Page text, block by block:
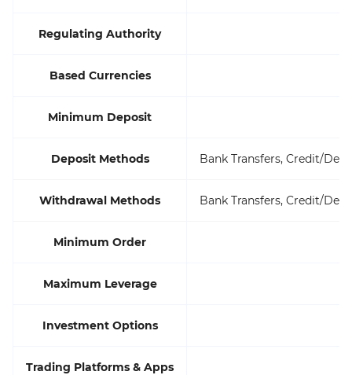
Regulating Authority
Based Currencies
Minimum Deposit
Deposit Methods Bank Transfers, Credit/
Withdrawal Methods Bank Transfers, Credit/
Minimum Order
Maximum Leverage
Investment Options
Trading Platforms & Apps